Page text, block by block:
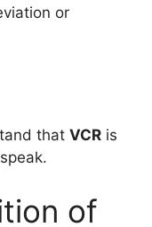
or
that VCR is
of